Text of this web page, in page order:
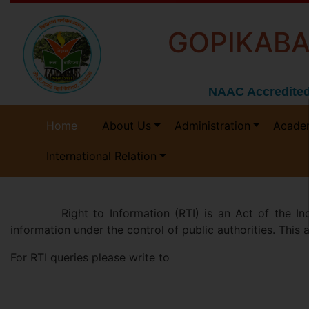
NAAC
Home About Us Administration
International Relation
Right to Information (RTI) is an Act of the Indian
information under the control of public authorities.
For RTI queries please write to